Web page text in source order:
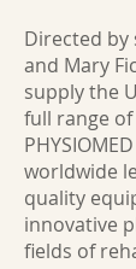
Directed by
and Mary
supply the
full range
worldwide
quality
innovative
fields of